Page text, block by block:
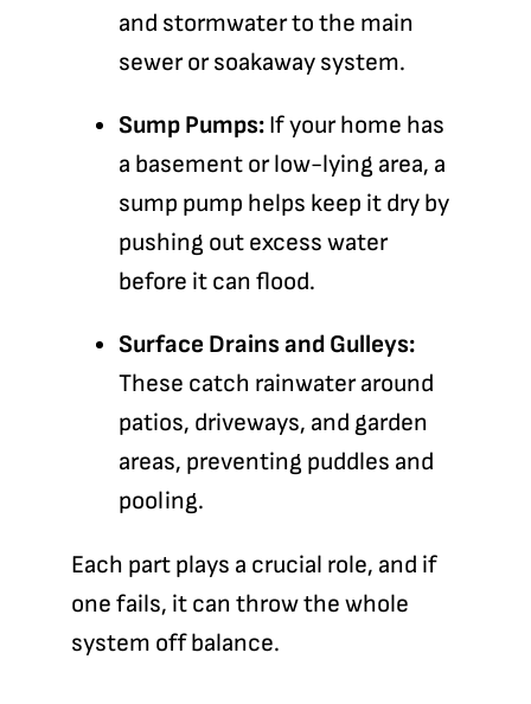
and stormwater to the main
sewer or soakaway system.
Sump Pumps:If your home has
a basement or low-lying area, a
sump pump helps keep it dry by
pushing out excess water
before it can flood.
Surface Drains and Gulleys:
These catch rainwater around
patios, driveways, and garden
areas, preventing puddles and
pooling.
Each part plays a crucial role, and if
one fails, it can throw the whole
system off balance.